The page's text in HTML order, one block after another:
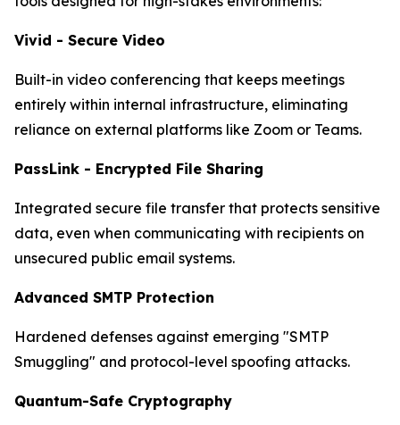
Vivid - Secure Video
Built-in video conferencing that keeps meetings
entirely within internal infrastructure, eliminating
reliance on external platforms like Zoom or Teams.
PassLink - Encrypted File Sharing
Integrated secure file transfer that protects sensitive
data, even when communicating with recipients on
unsecured public email systems.
Advanced SMTP Protection
Hardened defenses against emerging "SMTP
Smuggling" and protocol-level spoofing attacks.
Quantum-Safe Cryptography